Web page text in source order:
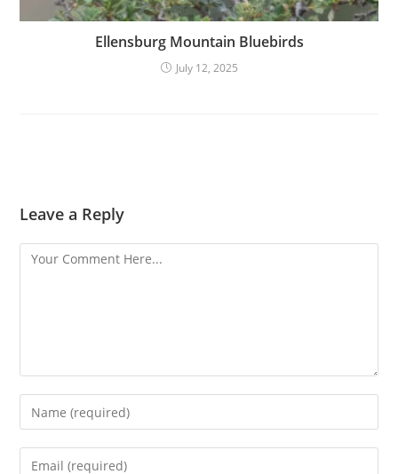
Ellensburg Mountain Bluebirds
July 12, 2025
Leave a Reply